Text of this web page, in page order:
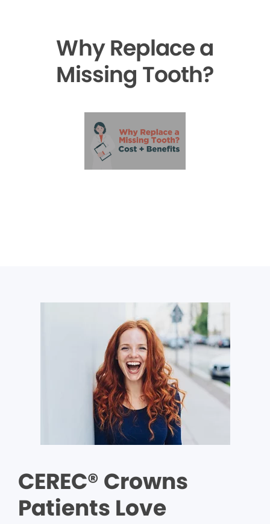
Why Replace a
Missing Tooth?
CEREC® Crowns
Patients Love